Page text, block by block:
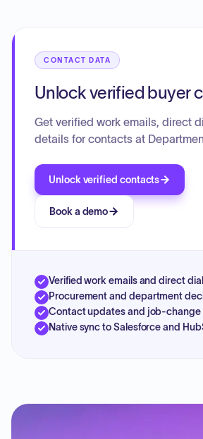
CONTACT DATA
Unlock verified buyer
Get verified work emails, direct
details for contacts at
Unlock verified contacts
Book a demo
Verified work emails and direct
Procurement and department
Contact updates and job-change
Native sync to Salesforce and